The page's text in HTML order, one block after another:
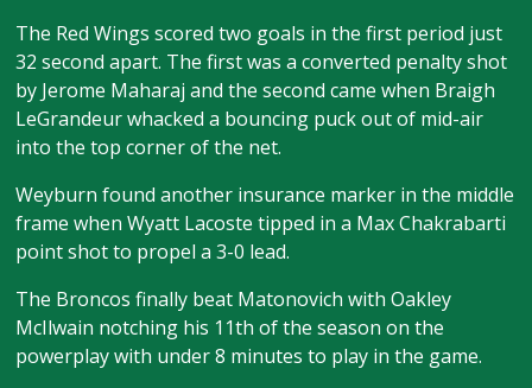
The Red Wings scored two goals in the first period just
32 second apart. The first was a converted penalty shot
by Jerome Maharaj and the second came when Braigh
LeGrandeur whacked a bouncing puck out of mid-air
into the top corner of the net.
Weyburn found another insurance marker in the middle
frame when Wyatt Lacoste tipped in a Max Chakrabarti
point shot to propel a 3-0 lead.
The Broncos finally beat Matonovich with Oakley
McIlwain notching his 11th of the season on the
powerplay with under 8 minutes to play in the game.